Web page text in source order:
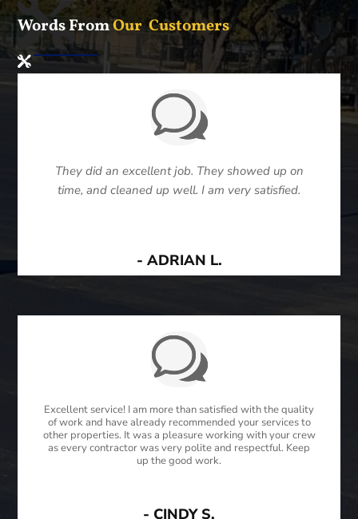
Words FromOur Customers
They did an excellent job. They showed up on
time, and cleaned up well. I am very satisfied.
- ADRIAN L.
Excellent service! I am more than satisfied with the quality
of work and have already recommended your services to
other properties. It was a pleasure working with your crew
as every contractor was very polite and respectful. Keep
up the good work.
- CINDY S.